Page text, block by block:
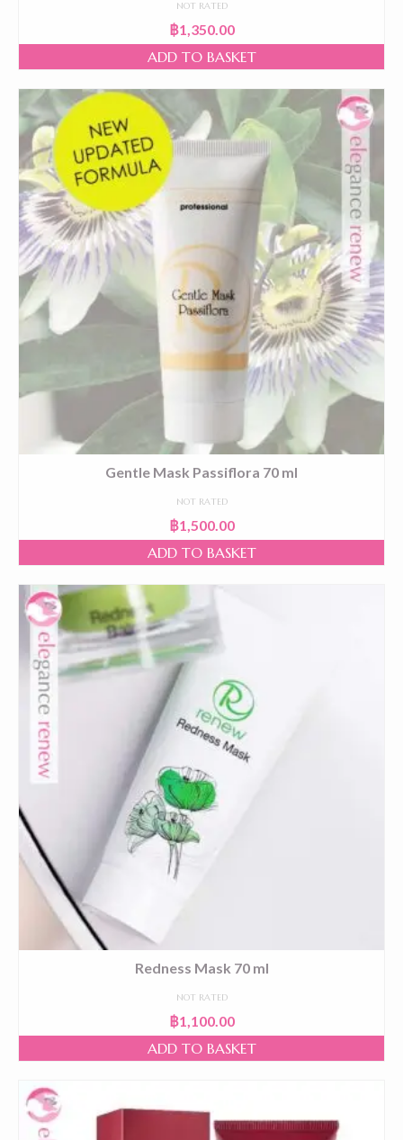
NOT RATED
฿1,350.00
ADD TO BASKET
Gentle Mask Passiflora 70 ml
NOT RATED
฿1,500.00
ADD TO BASKET
Redness Mask 70 ml
NOT RATED
฿1,100.00
ADD TO BASKET